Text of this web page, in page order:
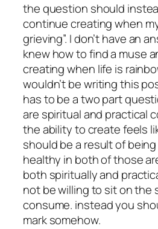
the question should
continue creating when
grieving”. I don’t have an
knew how to find a muse
creating when life is
wouldn’t be writing this
has to be a two part
are spiritual and practical
the ability to create feels
should be a result of
healthy in both of those
both spiritually and
not be willing to sit on the
consume. instead you
mark somehow.